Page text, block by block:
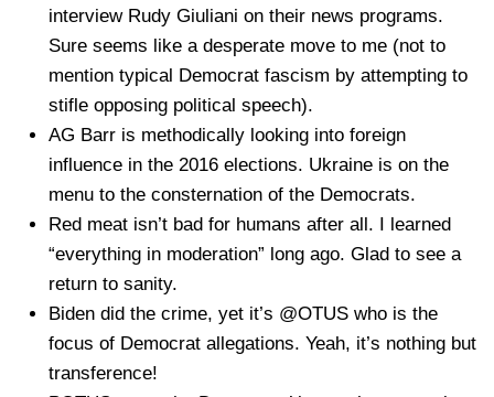
interview Rudy Giuliani on their news programs.
Sure seems like a desperate move to me (not to
mention typical Democrat fascism by attempting to
stifle opposing political speech).
AG Barr is methodically looking into foreign
influence in the 2016 elections. Ukraine is on the
menu to the consternation of the Democrats.
Red meat isn’t bad for humans after all. I learned
“everything in moderation” long ago. Glad to see a
return to sanity.
Biden did the crime, yet it’s @OTUS who is the
focus of Democrat allegations. Yeah, it’s nothing but
transference!